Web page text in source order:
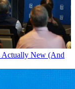
Actually New (And